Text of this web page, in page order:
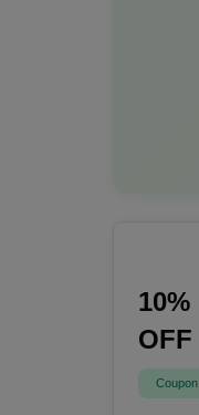
10%
OFF
Coupon